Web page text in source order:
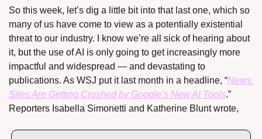
So this week, let’s dig a little bit into that last one, which so
many of us have come to view as a potentially existential
threat to our industry. I know we’re all sick of hearing about
it, but the use of AI is only going to get increasingly more
impactful and widespread — and devastating to
publications. As WSJ put it last month in a headline, “News
Sites Are Getting Crushed by Google’s New AI Tools.”
Reporters Isabella Simonetti and Katherine Blunt wrote,